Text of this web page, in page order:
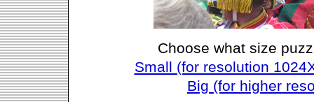
Choose what size
Small (for resolution
Big (for higher